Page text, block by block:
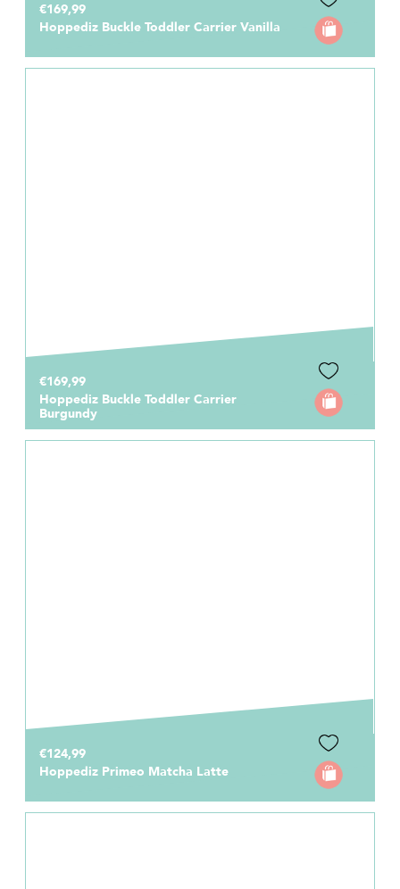
€169,99
Hoppediz Buckle Toddler Carrier Vanilla
€169,99
Hoppediz Buckle Toddler Carrier
Burgundy
€124,99
Hoppediz Primeo Matcha Latte